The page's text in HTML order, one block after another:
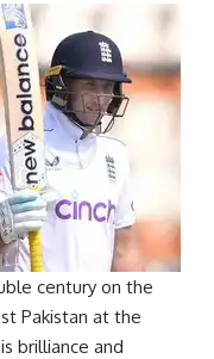
century on the
Pakistan at the
brilliance and